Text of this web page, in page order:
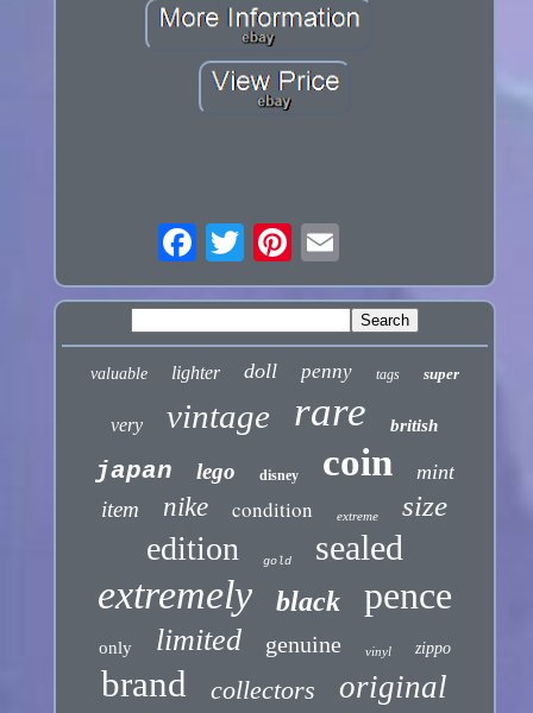
valuable lighter doll penny tags super
very vintage rare british
japan lego disney coin mint
item nike condition extreme size
edition gold sealed
extremely black pence
only limited genuine vinyl zippo
brand collectors original